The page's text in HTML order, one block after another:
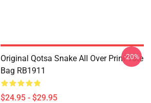
Original Qotsa Snake All Over Print Tote
Bag RB1911
$24.95 - $29.95
-20%